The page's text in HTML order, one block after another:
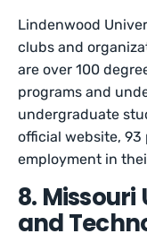
Lindenwood
clubs and
are over 100
programs and
undergraduate
official website,
employment in
8. Missouri
and